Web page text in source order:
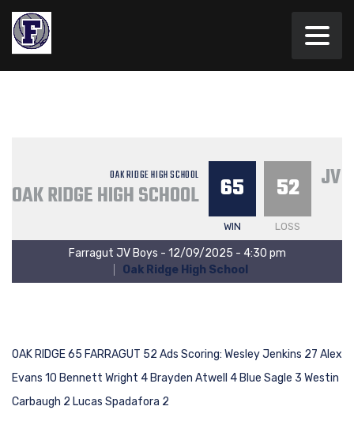
OAK RIDGE HIGH SCHOOL
OAK RIDGE HIGH SCHOOL 65
WIN
52
LOSS
JV
Farragut JV Boys - 12/09/2025 - 4:30 pm
Oak Ridge High School
OAK RIDGE 65 FARRAGUT 52 Ads Scoring: Wesley Jenkins 27 Alex
Evans 10 Bennett Wright 4 Brayden Atwell 4 Blue Sagle 3 Westin
Carbaugh 2 Lucas Spadafora 2